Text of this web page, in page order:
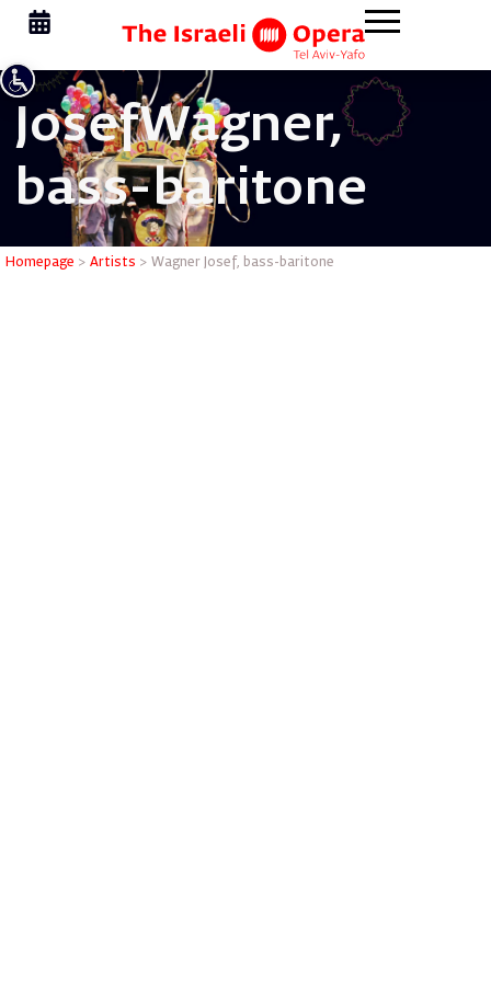
Wagner
JosefWagner,
bass-baritone
Homepage > Artists > Wagner Josef, bass-baritone